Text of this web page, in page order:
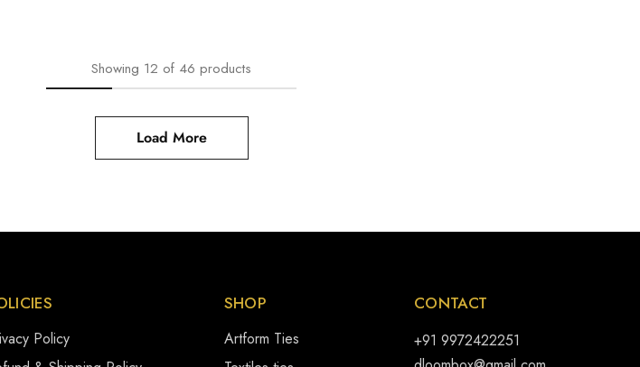
Showing 12of 46products
Load More
Policy
SHOP
Artform Ties
CONTACT
+91 9972422251